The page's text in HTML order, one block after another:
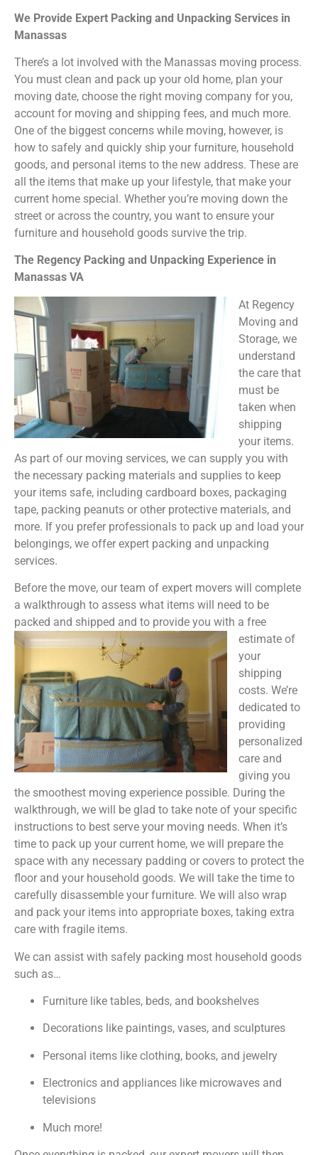
We Provide Expert Packing and Unpacking Services in
Manassas
There’s a lot involved with the Manassas moving process.
You must clean and pack up your old home, plan your
moving date, choose the right moving company for you,
account for moving and shipping fees, and much more.
One of the biggest concerns while moving, however, is
how to safely and quickly ship your furniture, household
goods, and personal items to the new address. These are
all the items that make up your lifestyle, that make your
current home special. Whether you’re moving down the
street or across the country, you want to ensure your
furniture and household goods survive the trip.
The Regency Packing and Unpacking Experience in
Manassas VA
At Regency
Moving and
Storage, we
understand
the care that
must be
taken when
shipping
your items.
As part of our moving services, we can supply you with
the necessary packing materials and supplies to keep
your items safe, including cardboard boxes, packaging
tape, packing peanuts or other protective materials, and
more. If you prefer professionals to pack up and load your
belongings, we offer expert packing and unpacking
services.
Before the move, our team of expert movers will complete
a walkthrough to assess what items will need to be
packed and shipped and to provide you with a free
estimate of
your
shipping
costs. We’re
dedicated to
providing
personalized
care and
giving you
the smoothest moving experience possible. During the
walkthrough, we will be glad to take note of your specific
instructions to best serve your moving needs. When it’s
time to pack up your current home, we will prepare the
space with any necessary padding or covers to protect the
floor and your household goods. We will take the time to
carefully disassemble your furniture. We will also wrap
and pack your items into appropriate boxes, taking extra
care with fragile items.
We can assist with safely packing most household goods
such as…
Furniture like tables, beds, and bookshelves
Decorations like paintings, vases, and sculptures
Personal items like clothing, books, and jewelry
Electronics and appliances like microwaves and
televisions
Much more!